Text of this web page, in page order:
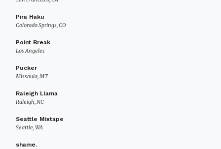
Pira Haku
Colorado Springs, CO
Point Break
Los Angeles
Pucker
Missoula, MT
Raleigh Llama
Raleigh, NC
Seattle Mixtape
Seattle, WA
shame.